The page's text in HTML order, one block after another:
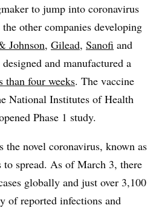
to jump into coronavirus
other companies developing
Johnson, Gilead, Sanofi and
designed and manufactured a
than four weeks. The vaccine
National Institutes of Health
Phase 1 study.
the novel coronavirus, known as
spread. As of March 3, there
globally and just over 3,100
of reported infections and